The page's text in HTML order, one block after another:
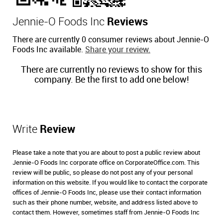
Jennie-O Foods Inc Reviews
There are currently 0 consumer reviews about Jennie-O
Foods Inc available. Share your review.
There are currently no reviews to show for this
company. Be the first to add one below!
Write Review
Please take a note that you are about to post a public review about
Jennie-O Foods Inc corporate office on CorporateOffice.com. This
review will be public, so please do not post any of your personal
information on this website. If you would like to contact the corporate
offices of Jennie-O Foods Inc, please use their contact information
such as their phone number, website, and address listed above to
contact them. However, sometimes staff from Jennie-O Foods Inc